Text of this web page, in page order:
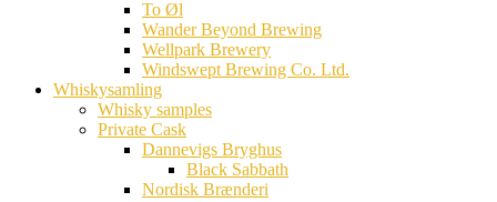
To Øl
Wander Beyond Brewing
Wellpark Brewery
Windswept Brewing Co. Ltd.
Whiskysamling
Whisky samples
Private Cask
Dannevigs Bryghus
Black Sabbath
Nordisk Brænderi